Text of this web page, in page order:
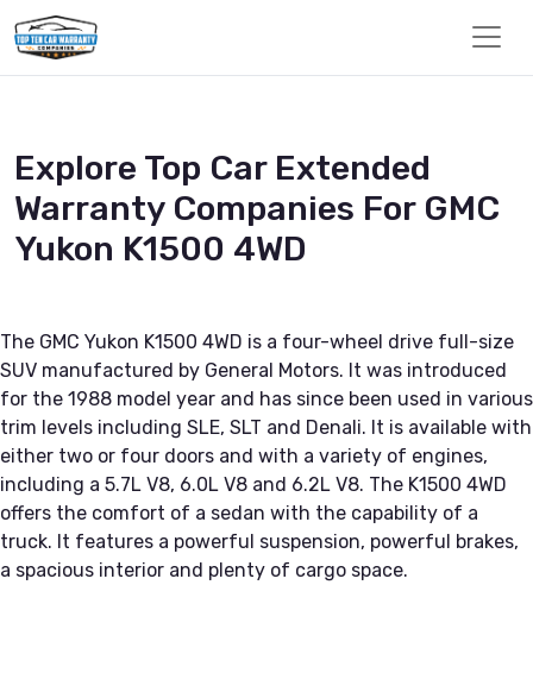
Explore Top Car Extended
Warranty Companies For GMC
Yukon K1500 4WD
The GMC Yukon K1500 4WD is a four-wheel drive full-size
SUV manufactured by General Motors. It was introduced
for the 1988 model year and has since been used in various
trim levels including SLE, SLT and Denali. It is available with
either two or four doors and with a variety of engines,
including a 5.7L V8, 6.0L V8 and 6.2L V8. The K1500 4WD
offers the comfort of a sedan with the capability of a
truck. It features a powerful suspension, powerful brakes,
a spacious interior and plenty of cargo space.